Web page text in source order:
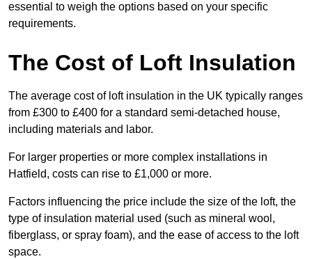
essential to weigh the options based on your specific
requirements.
The Cost of Loft Insulation
The average cost of loft insulation in the UK typically ranges
from £300 to £400 for a standard semi-detached house,
including materials and labor.
For larger properties or more complex installations in
Hatfield, costs can rise to £1,000 or more.
Factors influencing the price include the size of the loft, the
type of insulation material used (such as mineral wool,
fiberglass, or spray foam), and the ease of access to the loft
space.